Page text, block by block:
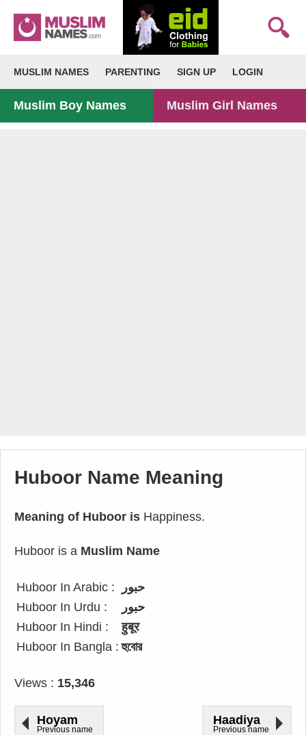
MUSLIM NAMES PARENTING SIGN UP LOGIN
Muslim Boy Names Muslim Girl Names
Huboor Name Meaning
Meaning of Huboor is Happiness.
Huboor is a Muslim Name
Huboor In Arabic :
حبور
Huboor In Urdu :
حبور
Huboor In Hindi :
हुबूर
Huboor In Bangla : হুবোর
Views : 15,346
Hoyam
Previous name
Haadiya
Previous name